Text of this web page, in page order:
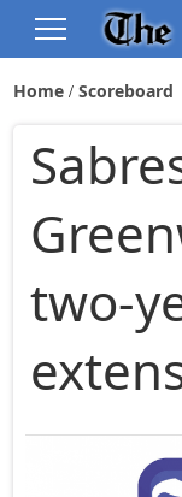
Home Scoreboard
two-